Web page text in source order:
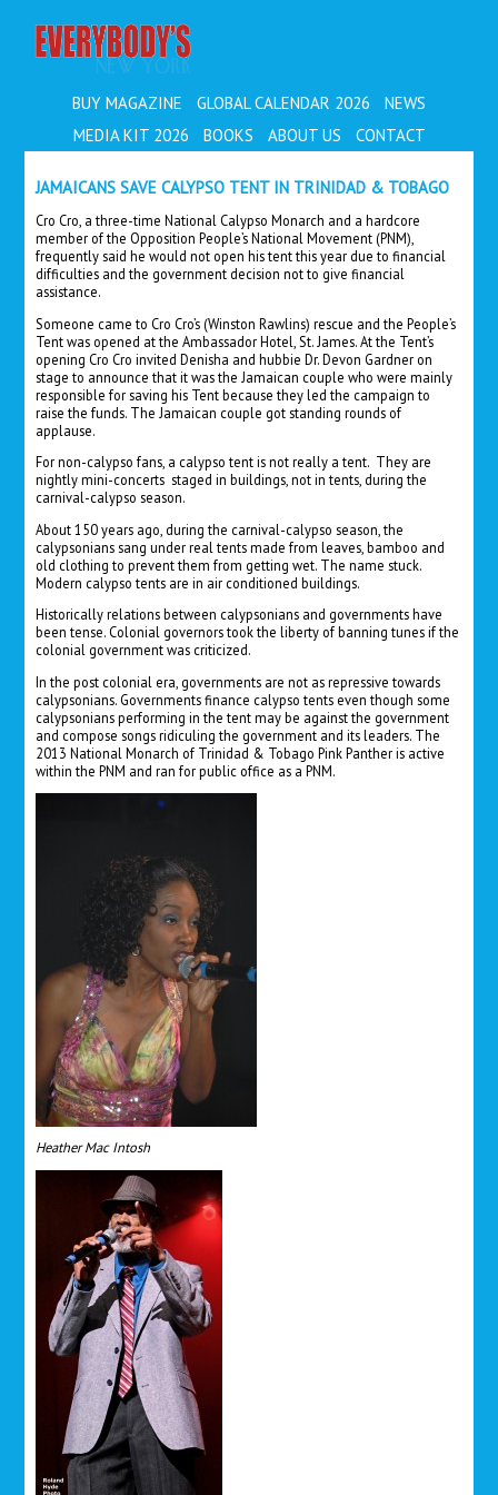
BUY MAGAZINE GLOBAL CALENDAR 2026
NEWS
MEDIA KIT 2026
BOOKS ABOUT US CONTACT
JAMAICANS SAVE CALYPSO TENT IN TRINIDAD & TOBAGO
Cro Cro, a three-time National Calypso Monarch and a hardcore
member of the Opposition People’s National Movement (PNM),
frequently said he would not open his tent this year due to financial
difficulties and the government decision not to give financial
assistance.
Someone came to Cro Cro’s (Winston Rawlins) rescue and the People’s
Tent was opened at the Ambassador Hotel, St. James. At the Tent’s
opening Cro Cro invited Denisha and hubbie Dr. Devon Gardner on
stage to announce that it was the Jamaican couple who were mainly
responsible for saving his Tent because they led the campaign to
raise the funds. The Jamaican couple got standing rounds of
applause.
For non-calypso fans, a calypso tent is not really a tent. They are
nightly mini-concerts staged in buildings, not in tents, during the
carnival-calypso season.
About 150 years ago, during the carnival-calypso season, the
calypsonians sang under real tents made from leaves, bamboo and
old clothing to prevent them from getting wet. The name stuck.
Modern calypso tents are in air conditioned buildings.
Historically relations between calypsonians and governments have
been tense. Colonial governors took the liberty of banning tunes if the
colonial government was criticized.
In the post colonial era, governments are not as repressive towards
calypsonians. Governments finance calypso tents even though some
calypsonians performing in the tent may be against the government
and compose songs ridiculing the government and its leaders. The
2013 National Monarch of Trinidad & Tobago Pink Panther is active
within the PNM and ran for public office as a PNM.
Heather Mac Intosh